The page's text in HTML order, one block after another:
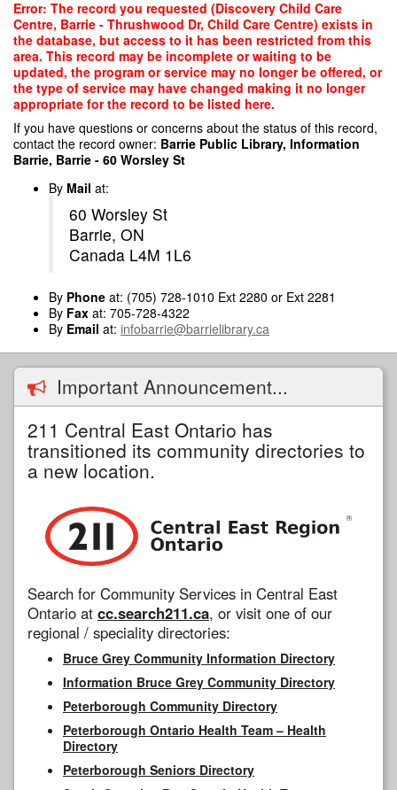
Skip
main
content
Error: The record you requested (Discovery Child Care
Centre, Barrie - Thrushwood Dr, Child Care Centre) exists in
the database, but access to it has been restricted from this
area. This record may be incomplete or waiting to be
updated, the program or service may no longer be offered, or
the type of service may have changed making it no longer
appropriate for the record to be listed here.
If you have questions or concerns about the status of this record,
contact the record owner: Barrie Public Library, Information
Barrie, Barrie - 60 Worsley St
By Mail at:
60 Worsley St
Barrie, ON
Canada L4M 1L6
By Phone at: (705) 728-1010 Ext 2280 or Ext 2281
By Fax at: 705-728-4322
By Email at: infobarrie@barrielibrary.ca
Important Announcement...
211 Central East Ontario has
transitioned its community directories to
a new location.
Search for Community Services in Central East
Ontario at cc.search211.ca, or visit one of our
regional / speciality directories:
Bruce Grey Community Information Directory
Information Bruce Grey Community Directory
Peterborough Community Directory
Peterborough Ontario Health Team – Health
Directory
Peterborough Seniors Directory